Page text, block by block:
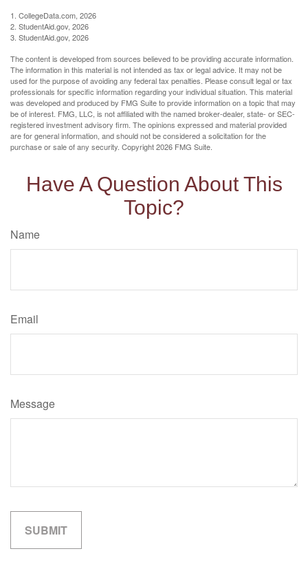
1. CollegeData.com, 2026
2. StudentAid.gov, 2026
3. StudentAid.gov, 2026
The content is developed from sources believed to be providing accurate information.
The information in this material is not intended as tax or legal advice. It may not be
used for the purpose of avoiding any federal tax penalties. Please consult legal or tax
professionals for specific information regarding your individual situation. This material
was developed and produced by FMG Suite to provide information on a topic that may
be of interest. FMG, LLC, is not affiliated with the named broker-dealer, state- or SEC-
registered investment advisory firm. The opinions expressed and material provided
are for general information, and should not be considered a solicitation for the
purchase or sale of any security. Copyright2026 FMG Suite.
Have A Question About This
Topic?
Name
Email
Message